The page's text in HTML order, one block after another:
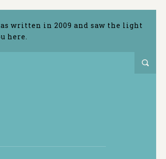
written in 2009 and saw the light
here.